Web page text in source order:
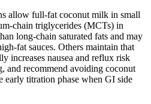
allow full-fat coconut milk in small
chain triglycerides (MCTs) in
long-chain saturated fats and may
fat sauces. Others maintain that
increases nausea and reflux risk
and recommend avoiding coconut
titration phase when GI side